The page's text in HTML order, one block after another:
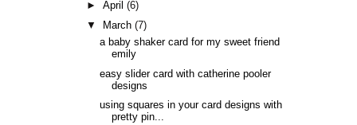
►April(6)
▼
March(7)
a baby shaker card for my sweet friend
emily
easy slider card with catherine pooler
designs
using squares in your card designs with
pretty pin...